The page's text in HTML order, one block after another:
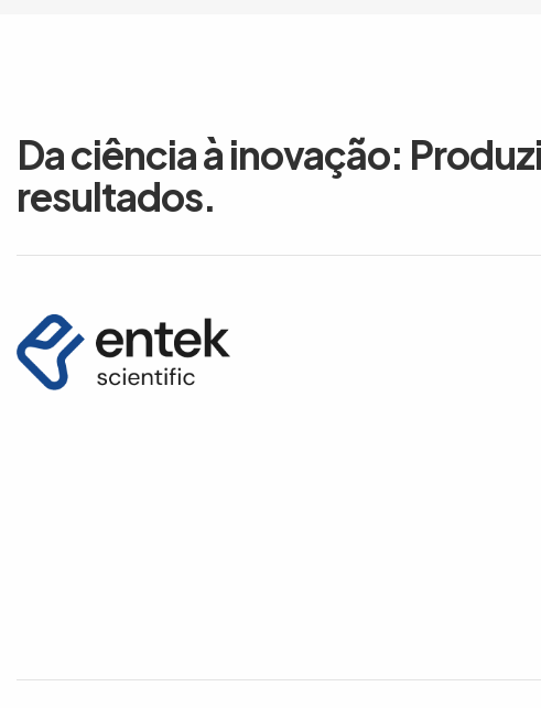
Da ciência à inovação:
resultados.